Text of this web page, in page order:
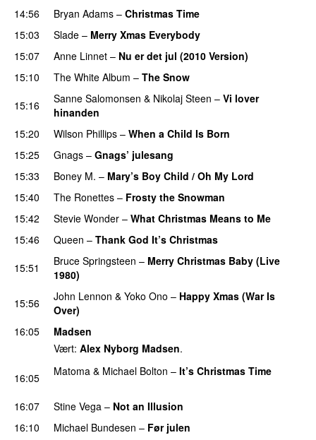
14:56
Bryan Adams – Christmas Time
15:03
Slade – Merry Xmas Everybody
15:07
Anne Linnet – Nu er det jul (2010 Version)
15:10
The White Album – The Snow
15:16
Sanne Salomonsen & Nikolaj Steen – Vi lover
hinanden
15:20
Wilson Phillips – When a Child Is Born
15:25
Gnags – Gnags’ julesang
15:33
Boney M. – Mary’s Boy Child / Oh My Lord
15:40
The Ronettes – Frosty the Snowman
15:42
Stevie Wonder – What Christmas Means to Me
15:46
Queen – Thank God It’s Christmas
15:51
Bruce Springsteen – Merry Christmas Baby (Live
1980)
15:56
John Lennon & Yoko Ono – Happy Xmas (War Is
Over)
16:05
Madsen
Vært: Alex Nyborg Madsen.
16:05 Matoma & Michael Bolton – It’s Christmas Time
16:07 Stine Vega – Not an Illusion
16:10
Michael Bundesen – Før julen